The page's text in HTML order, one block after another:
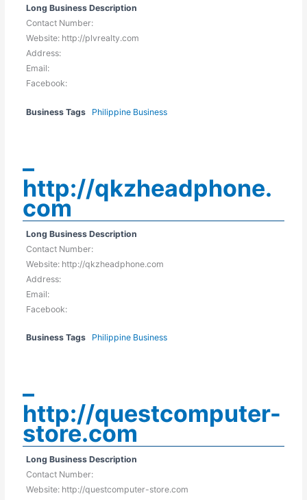
Long Business Description
Contact Number:
Website: http://plvrealty.com
Address:
Email:
Facebook:
Business Tags Philippine Business
–
http://qkzheadphone.
com
Long Business Description
Contact Number:
Website: http://qkzheadphone.com
Address:
Email:
Facebook:
Business Tags Philippine Business
–
http://questcomputer-
store.com
Long Business Description
Contact Number:
Website: http://questcomputer-store.com